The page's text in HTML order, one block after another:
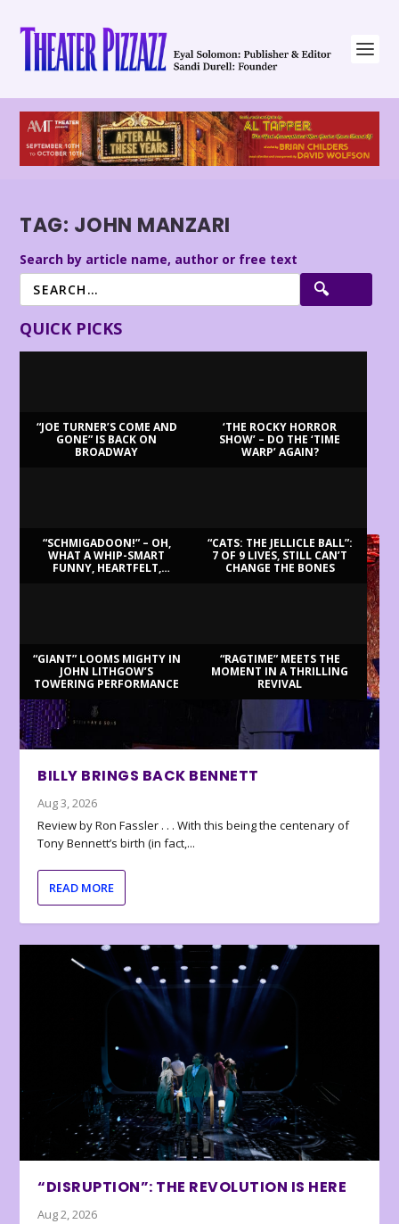
TAG: JOHN MANZARI
Search by article name, author or free text
QUICK PICKS
“JOE TURNER’S COME AND
GONE” IS BACK ON
BROADWAY
‘THE ROCKY HORROR
SHOW’ – DO THE ‘TIME
WARP’ AGAIN?
“SCHMIGADOON!” – OH,
WHAT A WHIP-SMART
FUNNY, HEARTFELT,
“CATS: THE JELLICLE BALL”:
7 OF 9 LIVES, STILL CAN’T
CHANGE THE BONES
“GIANT” LOOMS MIGHTY IN
JOHN LITHGOW’S
TOWERING PERFORMANCE
“RAGTIME” MEETS THE
MOMENT IN A THRILLING
REVIVAL
BILLY BRINGS BACK BENNETT
Aug 3, 2026
Review by Ron Fassler . . . With this being the centenary of
Tony Bennett’s birth (in fact,...
READ MORE
“DISRUPTION”: THE REVOLUTION IS HERE
Aug 2, 2026